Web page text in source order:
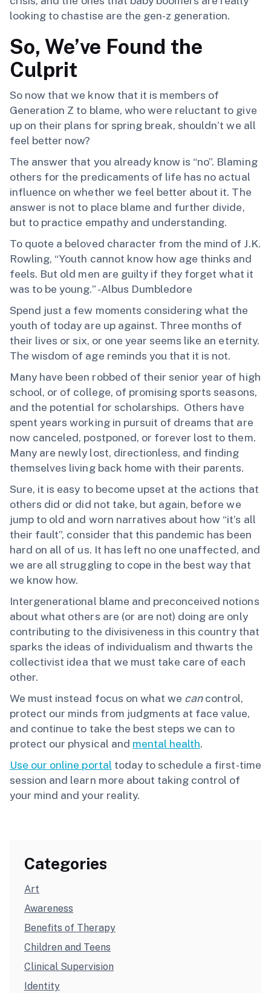
looking to chastise are the gen-z generation.
So, We’ve Found the
Culprit
So now that we know that it is members of
Generation Z to blame, who were reluctant to give
up on their plans for spring break, shouldn’t we all
feel better now?
The answer that you already know is “no”. Blaming
others for the predicaments of life has no actual
influence on whether we feel better about it. The
answer is not to place blame and further divide,
but to practice empathy and understanding.
To quote a beloved character from the mind of J.K.
Rowling, “Youth cannot know how age thinks and
feels. But old men are guilty if they forget what it
was to be young.” -Albus Dumbledore
Spend just a few moments considering what the
youth of today are up against. Three months of
their lives or six, or one year seems like an eternity.
The wisdom of age reminds you that it is not.
Many have been robbed of their senior year of high
school, or of college, of promising sports seasons,
and the potential for scholarships. Others have
spent years working in pursuit of dreams that are
now canceled, postponed, or forever lost to them.
Many are newly lost, directionless, and finding
themselves living back home with their parents.
Sure, it is easy to become upset at the actions that
others did or did not take, but again, before we
jump to old and worn narratives about how “it’s all
their fault”, consider that this pandemic has been
hard on all of us. It has left no one unaffected, and
we are all struggling to cope in the best way that
we know how.
Intergenerational blame and preconceived notions
about what others are (or are not) doing are only
contributing to the divisiveness in this country that
sparks the ideas of individualism and thwarts the
collectivist idea that we must take care of each
other.
We must instead focus on what we cancontrol,
protect our minds from judgments at face value,
and continue to take the best steps we can to
protect our physical and mental health.
Use our online portal today to schedule a first-time
session and learn more about taking control of
your mind and your reality.
Categories
Art
Awareness
Benefits of Therapy
Children and Teens
Clinical Supervision
Identity